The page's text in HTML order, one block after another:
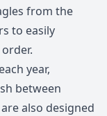
from the
to easily
year,
between
also designed